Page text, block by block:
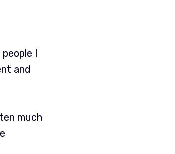
I
and
much